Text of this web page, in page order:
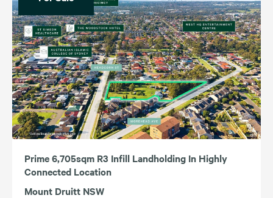
Prime 6,705sqm R3 Infill Landholding In Highly
Connected Location
Mount Druitt NSW